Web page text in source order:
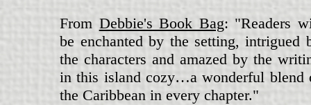
From Debbie's Book Bag: "Readers
be enchanted by the setting, intrigued
the characters and amazed by the
in this island cozy…a wonderful blend
the Caribbean in every chapter."